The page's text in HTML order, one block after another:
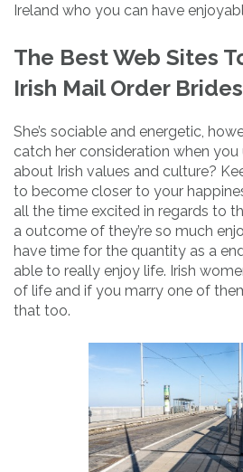
Ireland who you can have
The Best Web Sites
Irish Mail Order Brides
She’s sociable and energetic,
catch her consideration when
about Irish values and culture?
to become closer to your
all the time excited in regards to
a outcome of they’re so much
have time for the quantity as a
able to really enjoy life. Irish
of life and if you marry one of
that too.